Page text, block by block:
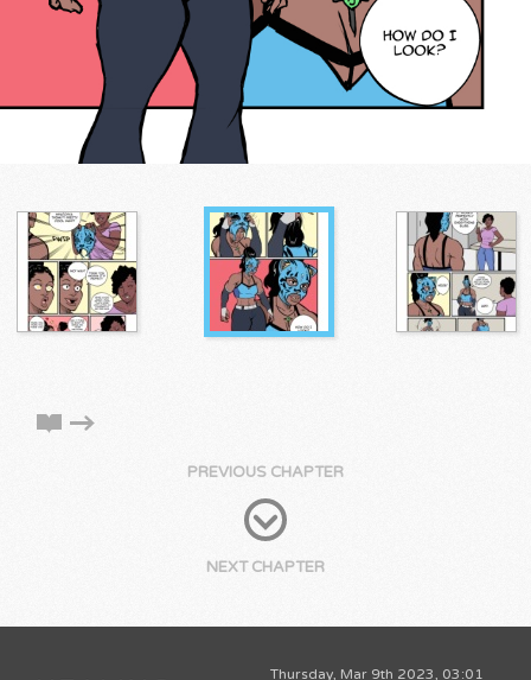
PREVIOUS CHAPTER
NEXT CHAPTER
Thursday, Mar 9th 2023, 03:01